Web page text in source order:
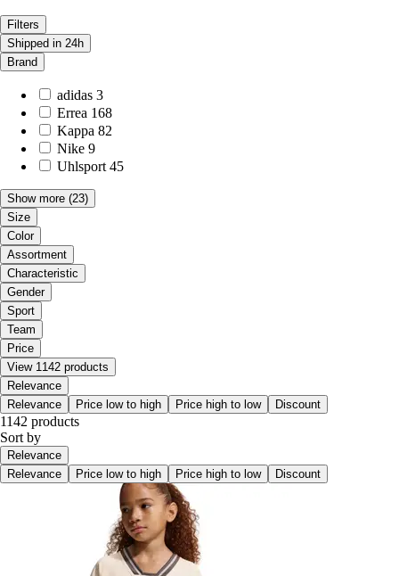
Filters
Shipped in 24h
Brand
adidas 3
Errea 168
Kappa 82
Nike 9
Uhlsport 45
Show more (23)
Size
Color
Assortment
Characteristic
Gender
Sport
Team
Price
View 1142 products
Relevance
Relevance
Price low to high Price high to low Discount
1142 products
Sort by
Relevance
Relevance
Price low to high Price high to low Discount